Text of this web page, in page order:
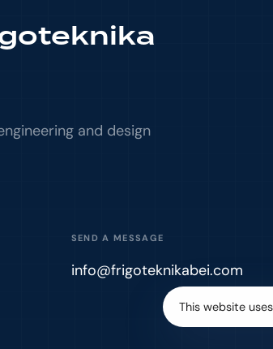
and design
SEND A MESSAGE
info@frigoteknikabei.com
This website